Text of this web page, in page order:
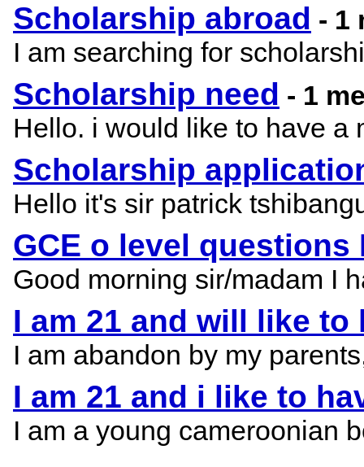
Scholarship abroad - 1
I am searching for
Scholarship need - 1
Hello. i would like to have a
Scholarship
Hello it's sir patrick
GCE o level questions
Good morning sir/madam I
I am 21 and will like
I am abandon by my
I am 21 and i like to
I am a young cameroonian